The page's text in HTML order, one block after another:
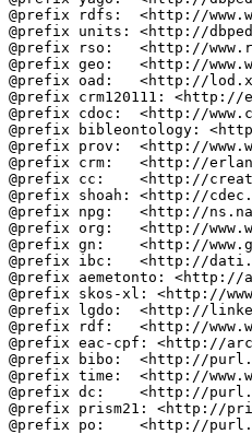
@prefix rdfs:  <http://
@prefix units: <http://
@prefix rso:   <http://
@prefix geo:   <http://
@prefix oad:   <http://
@prefix crm120111: <http://
@prefix cdoc:  <http://
@prefix bibleontology:
@prefix prov:  <http://
@prefix crm:   <http://
@prefix cc:    <http://
@prefix shoah: <http://
@prefix npg:   <http://
@prefix org:   <http://
@prefix gn:    <http://
@prefix ibc:   <http://
@prefix aemetonto: <http://
@prefix skos-xl: <http://
@prefix lgdo:  <http://
@prefix rdf:   <http://
@prefix eac-cpf: <http://
@prefix bibo:  <http://
@prefix time:  <http://
@prefix dc:    <http://
@prefix prism21: <http://
@prefix po:    <http://